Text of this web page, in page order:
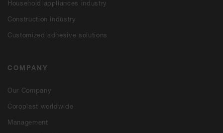
Household appliances industry
Construction industry
Customized adhesive solutions
COMPANY
Our Company
Coroplast worldwide
Management